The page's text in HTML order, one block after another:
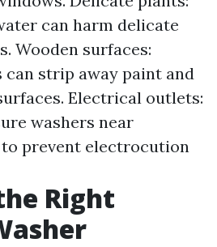
can harm delicate
Wooden surfaces:
can strip away paint and
Electrical outlets:
washers near
prevent electrocution
Right